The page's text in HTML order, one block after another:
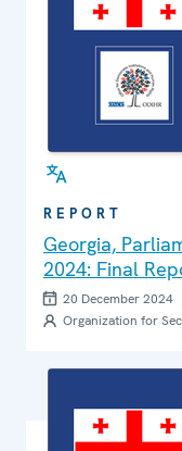
REPORT
Georgia,
2024: Final
20 December 2024
Organization for